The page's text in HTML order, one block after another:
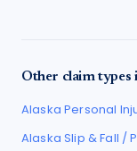
Other claim types
Alaska Personal
Alaska Slip & Fall /